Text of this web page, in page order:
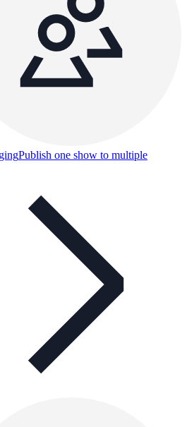
Publish one show to multiple